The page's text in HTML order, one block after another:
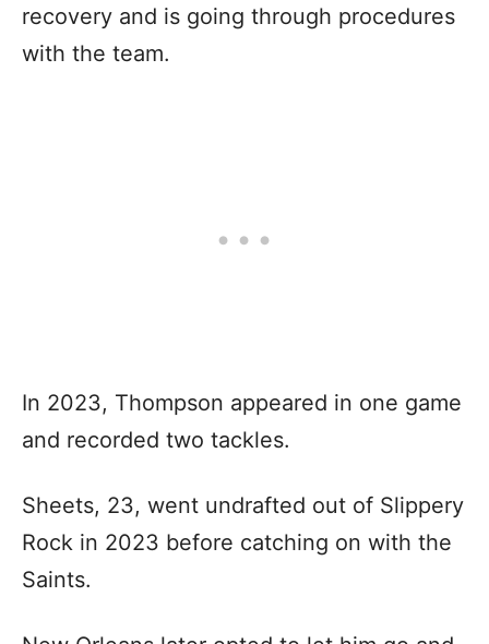
recovery and is going through procedures
with the team.
In 2023, Thompson appeared in one game
and recorded two tackles.
Sheets, 23, went undrafted out of Slippery
Rock in 2023 before catching on with the
Saints.